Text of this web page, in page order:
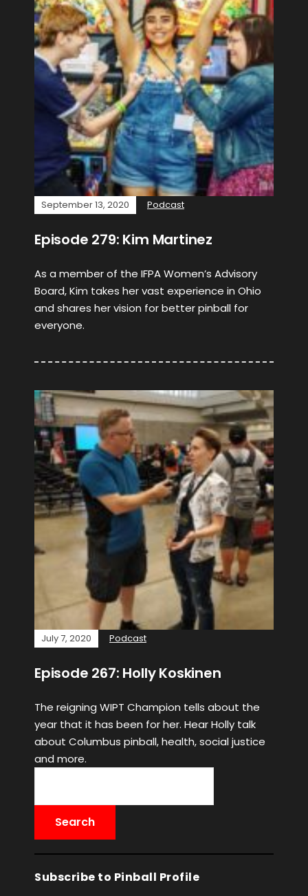
September 13, 2020 Podcast
Episode 279: Kim Martinez
As a member of the IFPA Women’s Advisory
Board, Kim takes her vast experience in Ohio
and shares her vision for better pinball for
everyone.
July 7, 2020 Podcast
Episode 267: Holly Koskinen
The reigning WIPT Champion tells about the
year that it has been for her. Hear Holly talk
about Columbus pinball, health, social justice
and more.
Subscribe to Pinball Profile